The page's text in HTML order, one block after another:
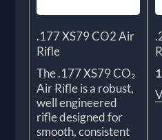
.177 XS79 CO2 Air
Rifle
The .177 XS79 CO₂
Air Rifle is a robust,
well engineered
rifle designed for
smooth, consistent